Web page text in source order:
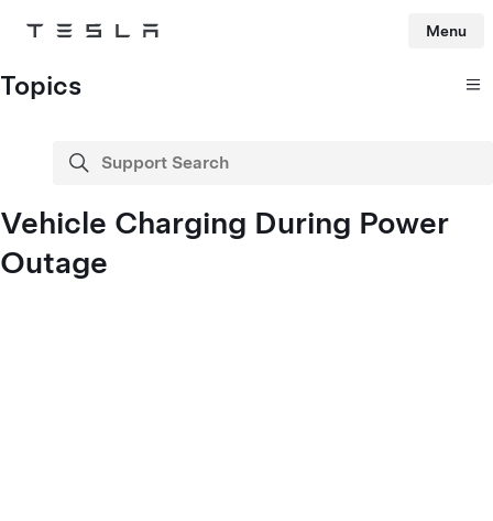
Tesla Menu
Topics
Support Search
search
Vehicle Charging During Power
Outage